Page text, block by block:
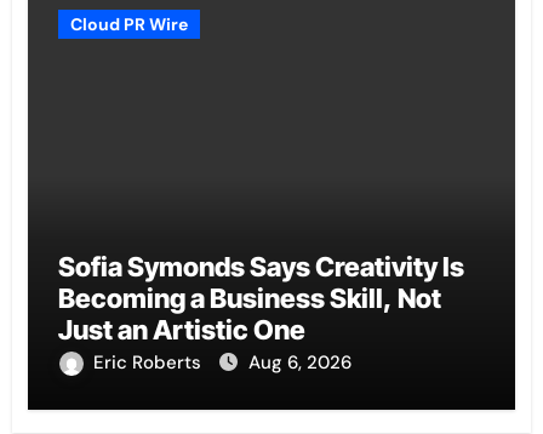
Cloud PR Wire
Sofia Symonds Says Creativity Is
Becoming a Business Skill, Not
Just an Artistic One
Eric Roberts Aug 6, 2026